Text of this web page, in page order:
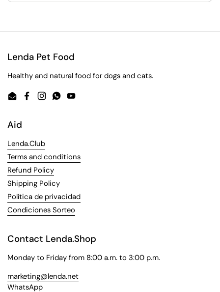
Lenda Pet Food
Healthy and natural food for dogs and cats.
EmailFacebook
Instagram
WhatsApp
YouTube
Aid
Lenda.Club
Terms and conditions
Refund Policy
Shipping Policy
Política de privacidad
Condiciones Sorteo
Contact Lenda.Shop
Monday to Friday from 8:00 a.m. to 3:00 p.m.
marketing@lenda.net
WhatsApp